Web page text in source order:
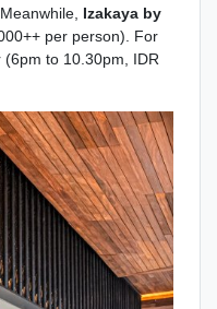
Izakaya by
per person). For
to 10.30pm, IDR